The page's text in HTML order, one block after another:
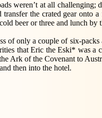
weren’t at all challenging;
the crated gear onto
beer or three and lunch by
of only a couple of six-packs
that Eric the Eski* was a
Ark of the Covenant to
then into the hotel.